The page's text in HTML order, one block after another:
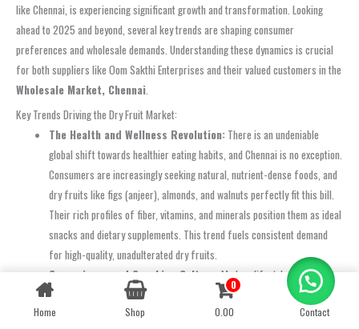
like Chennai, is experiencing significant growth and transformation. Looking
ahead to 2025 and beyond, several key trends are shaping consumer
preferences and wholesale demands. Understanding these dynamics is crucial
for both suppliers like Oom Sakthi Enterprises and their valued customers in the
Wholesale Market, Chennai
Key Trends Driving the Dry Fruit Market:
The Health and Wellness Revolution: There is an undeniable
global shift towards healthier eating habits, and Chennai is no exception.
Consumers are increasingly seeking natural, nutrient-dense foods, and
dry fruits like figs (anjeer), almonds, and walnuts perfectly fit this bill.
Their rich profiles of fiber, vitamins, and minerals position them as ideal
snacks and dietary supplements. This trend fuels consistent demand
for high-quality, unadulterated dry fruits.
Convenience and Snacking Culture:
Modern lifestyles often leave
little time for elaborate meal preparation. Dry fruits offer a convenient,
grab-and-go snack option that is both satisfying and nutritious. The rise
Home Shop
0
0.00
Contact
Contact us
OPEN